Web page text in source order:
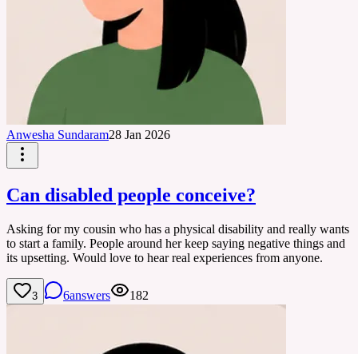
Anwesha Sundaram28 Jan 2026
Can disabled people conceive?
Asking for my cousin who has a physical disability and really wants
to start a family. People around her keep saying negative things and
its upsetting. Would love to hear real experiences from anyone.
3 6answers 182